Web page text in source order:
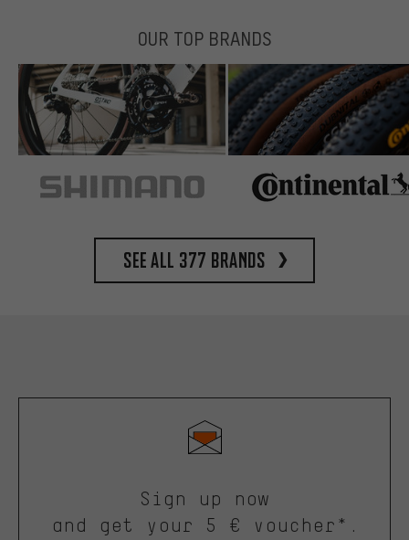
OUR TOP BRANDS
See all 377 brands
Sign up now
and get your 5 € voucher*.